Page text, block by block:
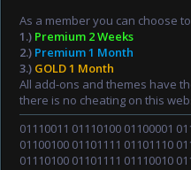
As a member you can choose
1.) Premium 2 Weeks
2.) Premium 1 Month
3.) GOLD 1 Month
All add-ons and themes have
there is no cheating on this
01110011 01110100 01100001
01100100 01101111 01101110
01110100 01101111 01110010